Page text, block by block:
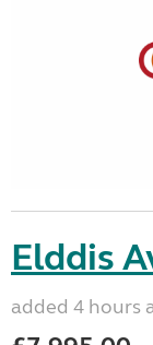
Elddis
added 4 hours